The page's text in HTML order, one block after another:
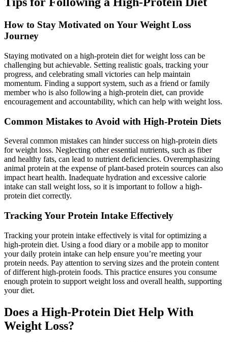
How to Stay Motivated on Your Weight Loss
Journey
Staying motivated on a high-protein diet for weight loss can be
challenging but achievable. Setting realistic goals, tracking your
progress, and celebrating small victories can help maintain
momentum. Finding a support system, such as a friend or family
member who is also following a high-protein diet, can provide
encouragement and accountability, which can help with weight loss.
Common Mistakes to Avoid with High-Protein Diets
Several common mistakes can hinder success on high-protein diets
for weight loss. Neglecting other essential nutrients, such as fiber
and healthy fats, can lead to nutrient deficiencies. Overemphasizing
animal protein at the expense of plant-based protein sources can also
impact heart health. Inadequate hydration and excessive calorie
intake can stall weight loss, so it is important to follow a high-
protein diet correctly.
Tracking Your Protein Intake Effectively
Tracking your protein intake effectively is vital for optimizing a
high-protein diet. Using a food diary or a mobile app to monitor
your daily protein intake can help ensure you’re meeting your
protein needs. Pay attention to serving sizes and the protein content
of different high-protein foods. This practice ensures you consume
enough protein to support weight loss and overall health, supporting
your diet.
Does a High-Protein Diet Help With
Weight Loss?